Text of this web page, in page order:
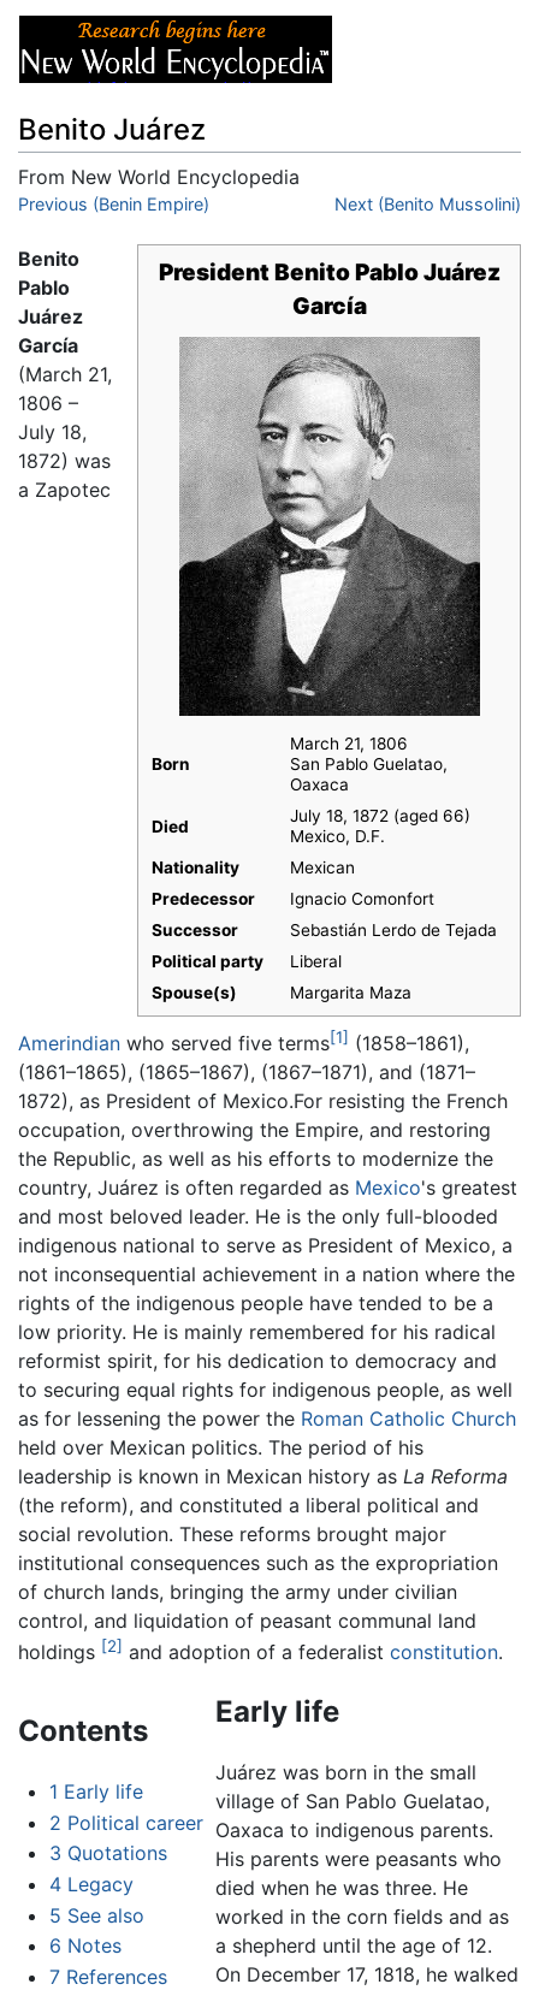
Benito Juárez
From New World Encyclopedia
Jump to:navigation,search
Previous (Benin Empire) Next (Benito Mussolini)
President Benito Pablo Juárez
García
Born
March 21, 1806
San Pablo Guelatao,
Oaxaca
Died
July 18, 1872 (aged 66)
Mexico, D.F.
Nationality
Mexican
Predecessor
Ignacio Comonfort
Successor
Sebastián Lerdo de Tejada
Political party
Liberal
Spouse(s)
Margarita Maza
Benito
Pablo
Juárez
García
(March 21,
1806 –
July 18,
1872) was
a Zapotec
Amerindian who served five terms[1] (1858–1861),
(1861–1865), (1865–1867), (1867–1871), and (1871–
1872), as President of Mexico.For resisting the French
occupation, overthrowing the Empire, and restoring
the Republic, as well as his efforts to modernize the
country, Juárez is often regarded as Mexico's greatest
and most beloved leader. He is the only full-blooded
indigenous national to serve as President of Mexico, a
not inconsequential achievement in a nation where the
rights of the indigenous people have tended to be a
low priority. He is mainly remembered for his radical
reformist spirit, for his dedication to democracy and
to securing equal rights for indigenous people, as well
as for lessening the power the Roman Catholic Church
held over Mexican politics. The period of his
leadership is known in Mexican history as La Reforma
(the reform), and constituted a liberal political and
social revolution. These reforms brought major
institutional consequences such as the expropriation
of church lands, bringing the army under civilian
control, and liquidation of peasant communal land
holdings [2] and adoption of a federalist constitution.
Contents
1 Early life
2 Political career
3 Quotations
4 Legacy
5 See also
6 Notes
7 References
Early life
Juárez was born in the small
village of San Pablo Guelatao,
Oaxaca to indigenous parents.
His parents were peasants who
died when he was three. He
worked in the corn fields and as
a shepherd until the age of 12.
On December 17, 1818, he walked